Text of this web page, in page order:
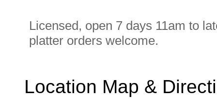
Licensed, open 7 days 11am to
platter orders welcome.
Location Map &